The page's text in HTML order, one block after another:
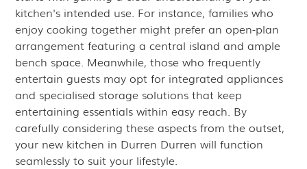
kitchen's intended use. For instance, families who
enjoy cooking together might prefer an open-plan
arrangement featuring a central island and ample
bench space. Meanwhile, those who frequently
entertain guests may opt for integrated appliances
and specialised storage solutions that keep
entertaining essentials within easy reach. By
carefully considering these aspects from the outset,
your new kitchen in Durren Durren will function
seamlessly to suit your lifestyle.